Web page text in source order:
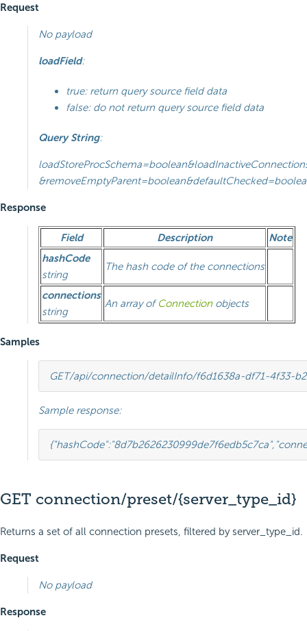
Request
No payload
loadField:
true: return query source field data
false: do not return query source field data
Query String:
Response
Field Description
Note
hashCode
string
The hash code of the connections
connections
string
An array ofConnection objects
Samples
GET/api/connection/detailInfo/f6d1638a-df71-4f33-
Sample response:
{"hashCode":"8d7b2626230999de7f6edb5c7ca",
GET connection/preset/{server_type_id}
Returns a set of all connection presets, filtered by server_type_id.
Request
No payload
Response